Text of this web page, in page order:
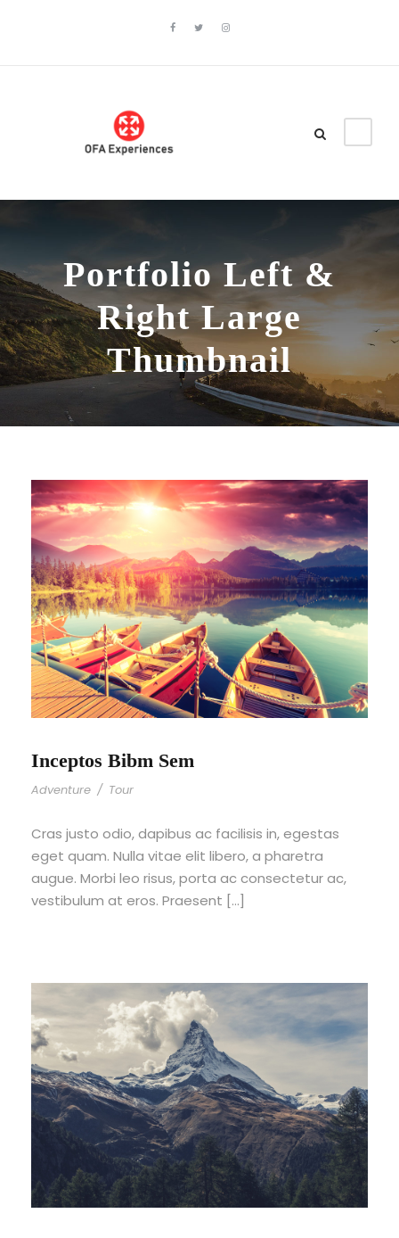
Portfolio Left &
Right Large
Thumbnail
Inceptos Bibm Sem
Adventure / Tour
Cras justo odio, dapibus ac facilisis in, egestas
eget quam. Nulla vitae elit libero, a pharetra
augue. Morbi leo risus, porta ac consectetur ac,
vestibulum at eros. Praesent […]